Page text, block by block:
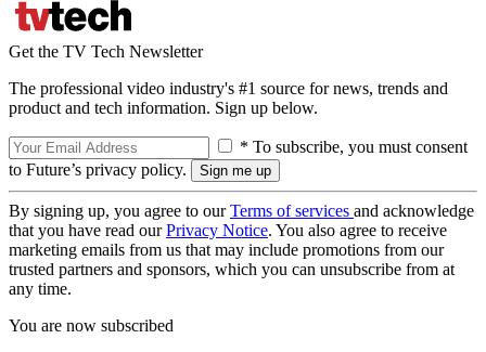
Get the TV Tech Newsletter
The professional video industry's #1 source for news, trends and
product and tech information. Sign up below.
* To subscribe, you must consent
to Future’s privacy policy.
By signing up, you agree to ourTerms of services and acknowledge
that you have read ourPrivacy Notice. You also agree to receive
marketing emails from us that may include promotions from our
trusted partners and sponsors, which you can unsubscribe from at
any time.
You are now subscribed